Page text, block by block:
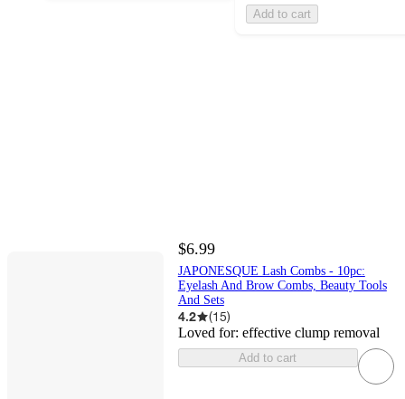
Add to cart
$6.99
JAPONESQUE Lash Combs - 10pc:
Eyelash And Brow Combs, Beauty Tools
And Sets
4.2 (15)
Loved for: effective clump removal
Add to cart